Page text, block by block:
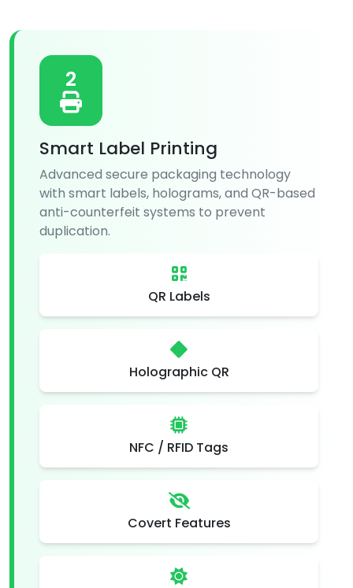
2
Smart Label Printing
Advanced secure packaging technology
with smart labels, holograms, and QR-based
anti-counterfeit systems to prevent
duplication.
QR Labels
Holographic QR
NFC / RFID Tags
Covert Features